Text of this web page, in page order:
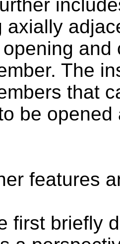
axially
The
that
be
features
first briefly